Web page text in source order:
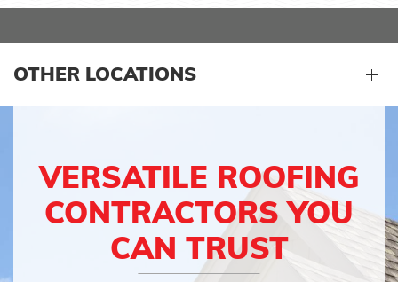
OTHER LOCATIONS
VERSATILE ROOFING
CONTRACTORS YOU
CAN TRUST